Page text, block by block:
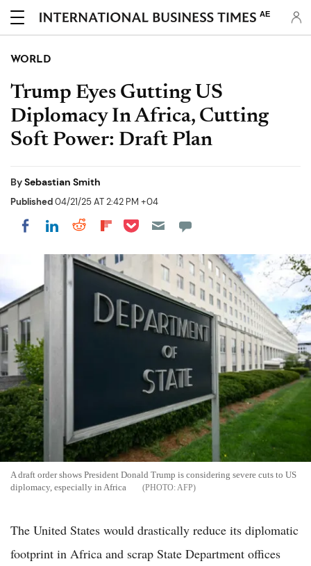
AE
WORLD
Trump Eyes Gutting US
Diplomacy In Africa, Cutting
Soft Power: Draft Plan
BySebastian Smith
Published04/21/25 AT 2:42 PM +04
Share on Facebook
Share on LinkedIn
Share on Reddit
Share on Flipboard
Share on Pocket
A draft order shows President Donald Trump is considering severe cuts to US
diplomacy, especially in Africa
AFP
The United States would drastically reduce its diplomatic
footprint in Africa and scrap State Department offices